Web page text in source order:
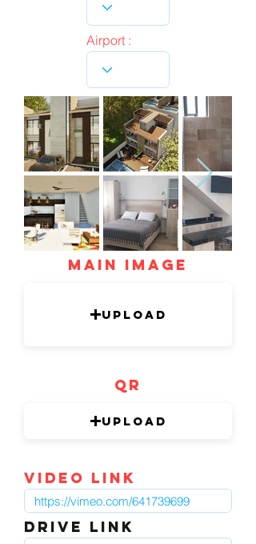
Airport :
mAIN IMAGE
Upload
QR
Upload
video link
DRIVE LINK